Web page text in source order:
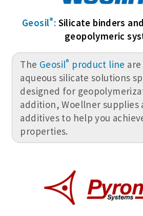
Geosil®: Silicate binders
geopolymeric
The Geosil® product line
aqueous silicate solutions
designed for
addition, Woellner supplies
additives to help you
properties.